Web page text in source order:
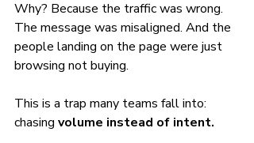
Why? Because the traffic was wrong.
The message was misaligned. And the
people landing on the page were just
browsing not buying.
This is a trap many teams fall into:
chasing volume instead of intent.